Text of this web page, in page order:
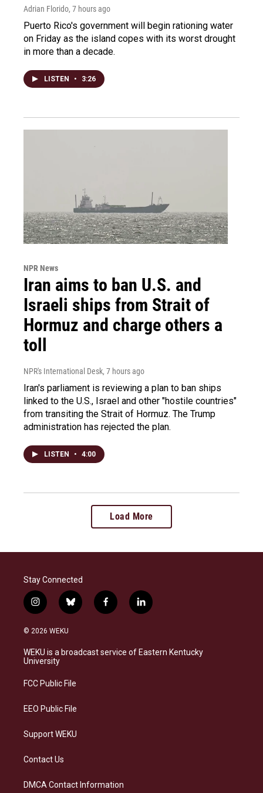
Adrian Florido, 7 hours ago
Puerto Rico's government will begin rationing water
on Friday as the island copes with its worst drought
in more than a decade.
LISTEN • 3:26
NPR News
Iran aims to ban U.S. and
Israeli ships from Strait of
Hormuz and charge others a
toll
NPR's International Desk, 7 hours ago
Iran's parliament is reviewing a plan to ban ships
linked to the U.S., Israel and other "hostile countries"
from transiting the Strait of Hormuz. The Trump
administration has rejected the plan.
LISTEN • 4:00
Load More
Stay Connected
i
n
s
a
g
a
b
l
s
k
f
a
b
o
l
i
e
d
© 2026 WEKU
WEKU is a broadcast service of Eastern Kentucky
University
FCC Public File
EEO Public File
Support WEKU
Contact Us
DMCA Contact Information